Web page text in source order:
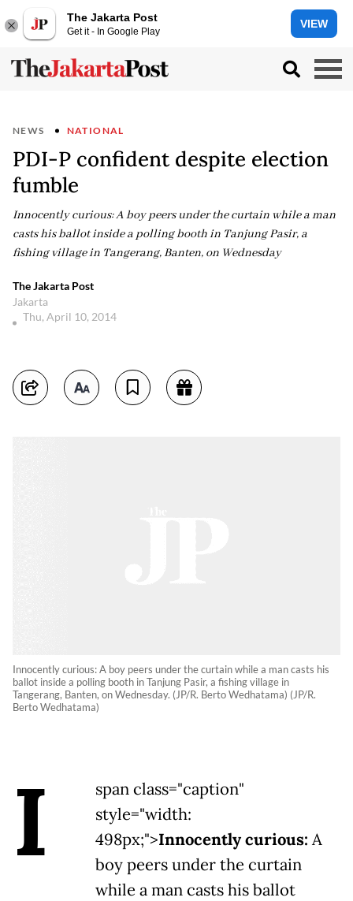
The Jakarta Post
Get it - In Google Play
VIEW
NEWS NATIONAL
PDI-P confident despite election
fumble
Innocently curious: A boy peers under the curtain while a man
casts his ballot inside a polling booth in Tanjung Pasir, a
fishing village in Tangerang, Banten, on Wednesday
The Jakarta Post
Jakarta
Thu, April 10, 2014
Innocently curious: A boy peers under the curtain while a man casts his
ballot inside a polling booth in Tanjung Pasir, a fishing village in
Tangerang, Banten, on Wednesday. (JP/R. Berto Wedhatama) (JP/R.
Berto Wedhatama)
I
span class="caption"
style="width:
498px;">Innocently curious: A
boy peers under the curtain
while a man casts his ballot